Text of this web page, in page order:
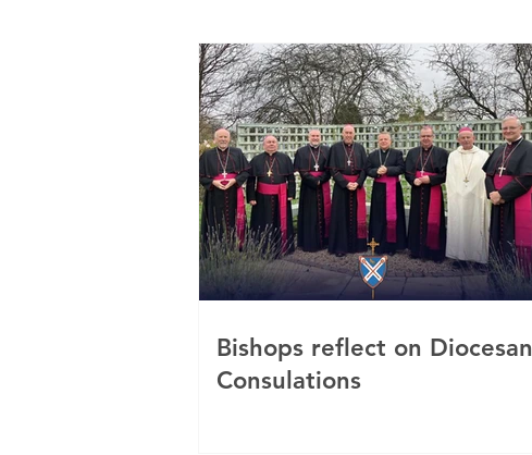
Bishops reflect on Diocesan
Consulations